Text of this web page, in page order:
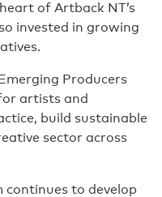
of Artback NT’s
invested in growing
Producers
artists and
build sustainable
sector across
continues to develop